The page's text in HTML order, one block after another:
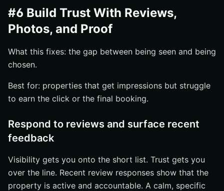
#6 Build Trust With Reviews,
Photos, and Proof
What this fixes: the gap between being seen and being
chosen.
Best for: properties that get impressions but struggle
to earn the click or the final booking.
Respond to reviews and surface recent
feedback
Visibility gets you onto the short list. Trust gets you
over the line. Recent review responses show that the
property is active and accountable. A calm, specific